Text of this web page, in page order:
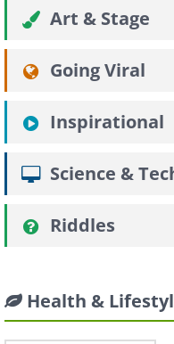
Art & Stage
Going Viral
Inspirational
Science &
Riddles
Health &